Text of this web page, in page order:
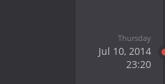
Thursday
Jul 10, 2014
23:20